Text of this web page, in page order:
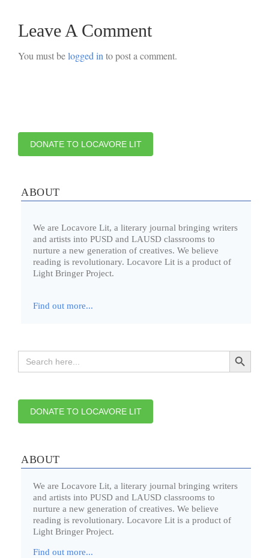
Leave A Comment
You must belogged in to post a comment.
DONATE TO LOCAVORE LIT
ABOUT
We are Locavore Lit, a literary journal bringing writers
and artists into PUSD and LAUSD classrooms to
nurture a new generation of creatives. We believe
reading is revolutionary. Locavore Lit is a product of
Light Bringer Project.
Find out more...
Search
for:
Search Button
DONATE TO LOCAVORE LIT
ABOUT
We are Locavore Lit, a literary journal bringing writers
and artists into PUSD and LAUSD classrooms to
nurture a new generation of creatives. We believe
reading is revolutionary. Locavore Lit is a product of
Light Bringer Project.
Find out more...